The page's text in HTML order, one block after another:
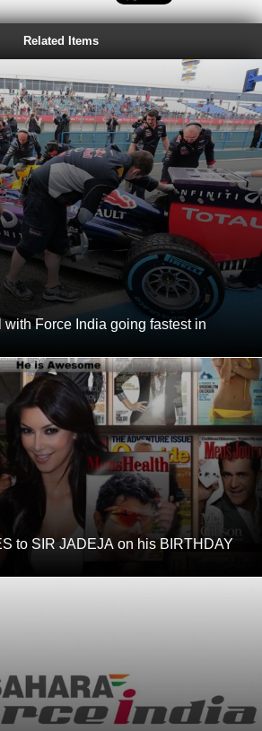
Related Items
Force India going fastest in
to SIR JADEJA on his BIRTHDAY